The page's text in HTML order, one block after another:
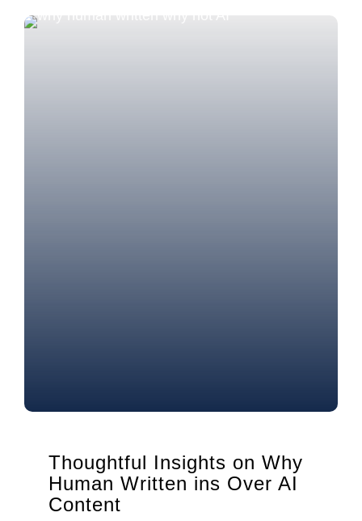
Thoughtful Insights on Why
Human Written ins Over AI
Content